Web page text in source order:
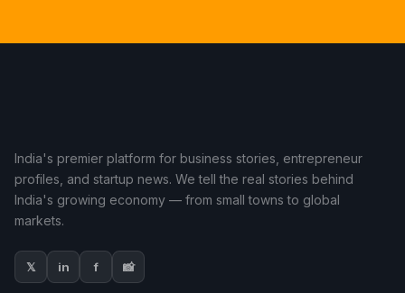
India's premier platform for business stories, entrepreneur
profiles, and startup news. We tell the real stories behind
India's growing economy — from small towns to global
markets.
𝕏 in f 📸